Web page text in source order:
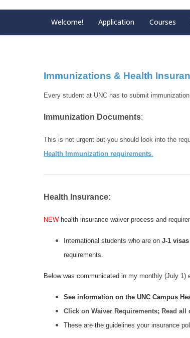
Welcome! Application Courses
Immunizations & Health
Every student at UNC has to submit
Immunization Documents:
This is not urgent but you should look into the
Health Immunization requirements.
Health Insurance:
NEW health insurance waiver process and
International students who are on J‑1 visas
requirements.
Below was communicated in my monthly (July 1)
See information on the UNC Campus
Click on Waiver Requirements; Read
These are the guidelines your insurance